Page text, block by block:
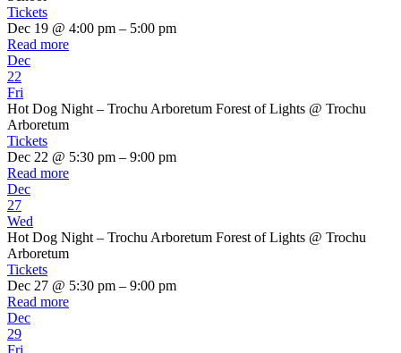
Tickets
Dec 19 @ 4:00 pm – 5:00 pm
Read more
Dec
22
Fri
Hot Dog Night – Trochu Arboretum Forest of Lights @ Trochu
Arboretum
Tickets
Dec 22 @ 5:30 pm – 9:00 pm
Read more
Dec
27
Wed
Hot Dog Night – Trochu Arboretum Forest of Lights @ Trochu
Arboretum
Tickets
Dec 27 @ 5:30 pm – 9:00 pm
Read more
Dec
29
Fri